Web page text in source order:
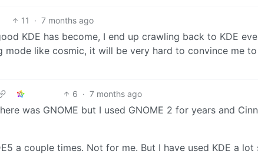
11 · 7 months ago
KDE has become, I end up crawling back to KDE
mode like cosmic, it will be very hard to convince me
6 · 7 months ago
was GNOME but I used GNOME 2 for years and
a couple times. Not for me. But I have used KDE a lot